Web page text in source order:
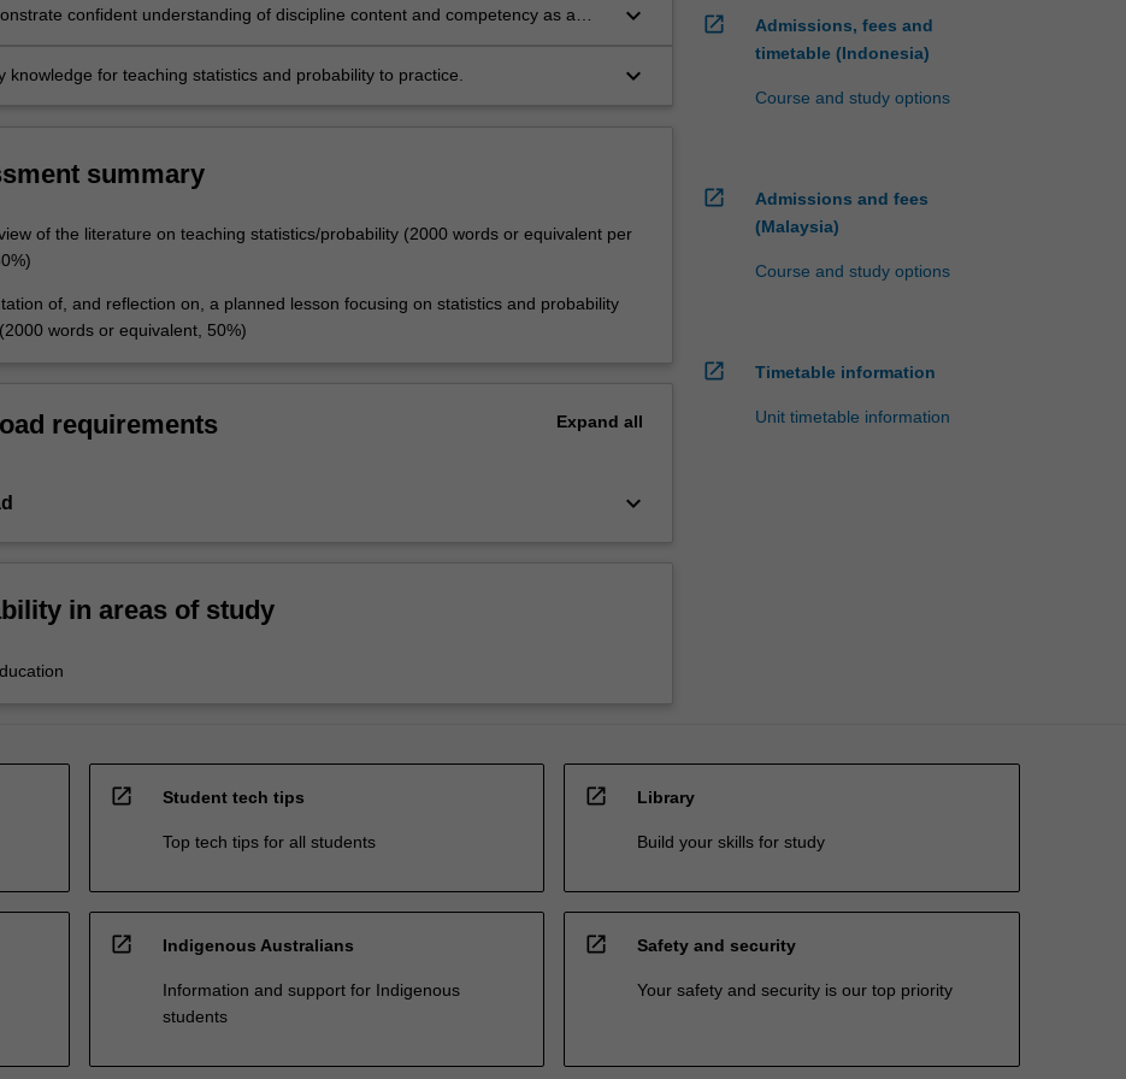
of students from diverse backgrounds, including immigrants and
confident understanding of discipline content and competency as a
keyboard_arrow_down
knowledge for teaching statistics and probability to practice. keyboard_arrow_down
summary
of the literature on teaching statistics/probability (2000 words or equivalent per
of, and reflection on, a planned lesson focusing on statistics and probability
words or equivalent, 50%)
requirements Expand all
keyboard_arrow_down
in areas of study
open_in_new
Admissions, fees and
timetable (Indonesia)
Course and study options
open_in_new
Admissions and fees
(Malaysia)
Course and study options
open_in_new Timetable information
Unit timetable information
open_in_new Student tech tips
Top tech tips for all students
open_in_new Library
Build your skills for study
open_in_new Indigenous Australians
Information and support for Indigenous
students
open_in_new Safety and security
Your safety and security is our top priority